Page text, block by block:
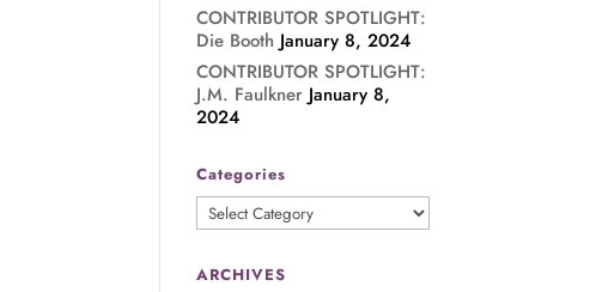
CONTRIBUTOR SPOTLIGHT:
Die Booth January 8, 2024
CONTRIBUTOR SPOTLIGHT:
J.M. Faulkner January 8,
2024
Categories
Categories
ARCHIVES